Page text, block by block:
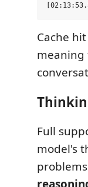
Cache
meaning
Full
model's